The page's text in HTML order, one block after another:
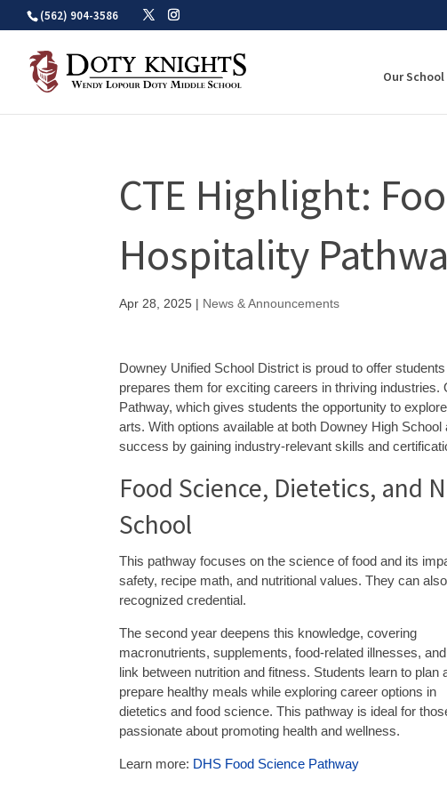
Skip
(562) 904-3586
Our School
CTE Highlight:
Hospitality
Apr 28, 2025 | News & Announcements
Downey Unified School District is proud to offer
prepares them for exciting careers in thriving
Pathway, which gives students the opportunity to
arts. With options available at both Downey High
success by gaining industry-relevant skills and
Food Science, Dietetics, and
School
This pathway focuses on the science of food and its
safety, recipe math, and nutritional values. They can
recognized credential.
The second year deepens this knowledge, covering
macronutrients, supplements, food-related illnesses,
link between nutrition and fitness. Students learn to plan
prepare healthy meals while exploring career options in
dietetics and food science. This pathway is ideal for
passionate about promoting health and wellness.
Learn more: DHS Food Science Pathway